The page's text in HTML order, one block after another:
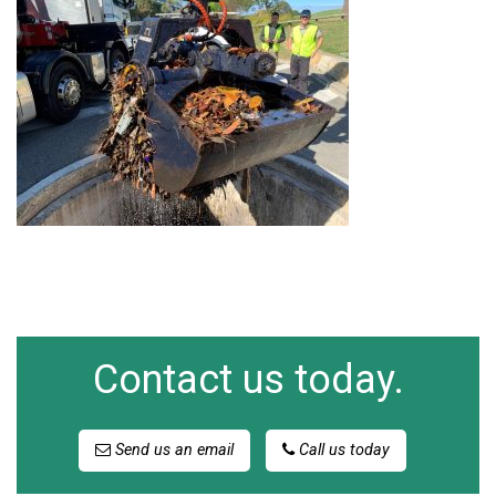
Contact us today.
Send us an email Call us today